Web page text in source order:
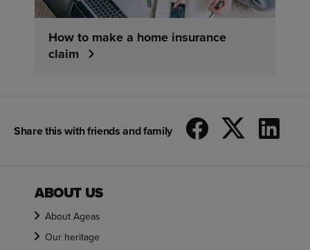
How to make a home insurance
claim
Share this with friends and family
ABOUT US
About Ageas
Our heritage